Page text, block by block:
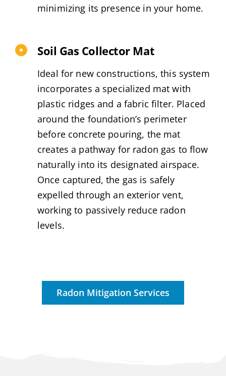
minimizing its presence in your home.
Soil Gas Collector Mat
Ideal for new constructions, this system
incorporates a specialized mat with
plastic ridges and a fabric filter. Placed
around the foundation’s perimeter
before concrete pouring, the mat
creates a pathway for radon gas to flow
naturally into its designated airspace.
Once captured, the gas is safely
expelled through an exterior vent,
working to passively reduce radon
levels.
Radon Mitigation Services